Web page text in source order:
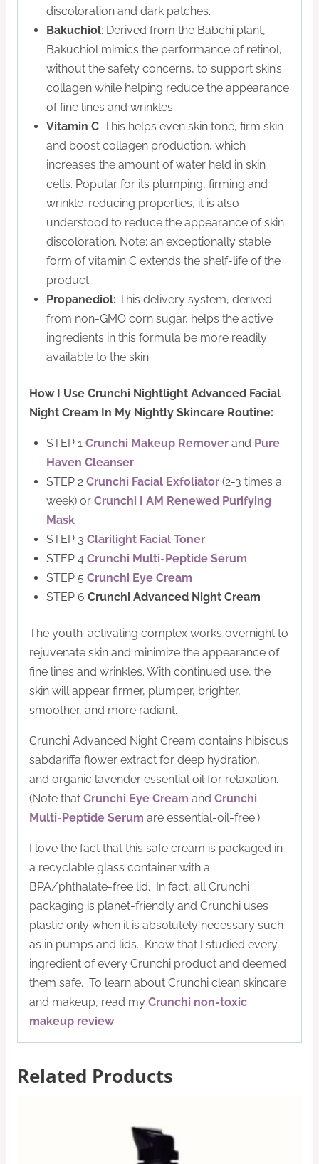
discoloration and dark patches.
Bakuchiol: Derived from the Babchi plant,
Bakuchiol mimics the performance of retinol,
without the safety concerns, to support skin’s
collagen while helping reduce the appearance
of fine lines and wrinkles.
Vitamin C: This helps even skin tone, firm skin
and boost collagen production, which
increases the amount of water held in skin
cells. Popular for its plumping, firming and
wrinkle-reducing properties, it is also
understood to reduce the appearance of skin
discoloration. Note: an exceptionally stable
form of vitamin C extends the shelf-life of the
product.
Propanediol: This delivery system, derived
from non-GMO corn sugar, helps the active
ingredients in this formula be more readily
available to the skin.
How I Use Crunchi Nightlight Advanced Facial
Night Cream In My Nightly Skincare Routine:
STEP 1 Crunchi Makeup Remover and Pure
Haven Cleanser
STEP 2 Crunchi Facial Exfoliator (2-3 times a
week) or Crunchi I AM Renewed Purifying
Mask
STEP 3 Clarilight Facial Toner
STEP 4 Crunchi Multi-Peptide Serum
STEP 5 Crunchi Eye Cream
STEP 6 Crunchi Advanced Night Cream
The youth-activating complex works overnight to
rejuvenate skin and minimize the appearance of
fine lines and wrinkles. With continued use, the
skin will appear firmer, plumper, brighter,
smoother, and more radiant.
Crunchi Advanced Night Cream contains hibiscus
sabdariffa flower extract for deep hydration,
and organic lavender essential oil for relaxation.
(Note that Crunchi Eye Cream and Crunchi
Multi-Peptide Serum are essential-oil-free.)
I love the fact that this safe cream is packaged in
a recyclable glass container with a
BPA/phthalate-free lid. In fact, all Crunchi
packaging is planet-friendly and Crunchi uses
plastic only when it is absolutely necessary such
as in pumps and lids. Know that I studied every
ingredient of every Crunchi product and deemed
them safe. To learn about Crunchi clean skincare
and makeup, read my Crunchi non-toxic
makeup review.
Related Products